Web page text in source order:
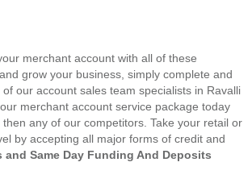
merchant account with all of these
grow your business, simply complete and
our account sales team specialists in Ravalli
merchant account service package today
any of our competitors. Take your retail or
by accepting all major forms of credit and
and Same Day Funding And Deposits